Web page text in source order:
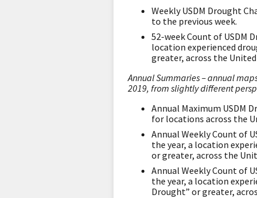
Weekly USDM Drought
to the previous week.
52-week Count of USDM
location experienced
greater, across the
Annual Summaries – annual
2019, from slightly different
Annual Maximum USDM
for locations across the
Annual Weekly Count of
the year, a location
or greater, across the
Annual Weekly Count of
the year, a location
Drought” or greater,